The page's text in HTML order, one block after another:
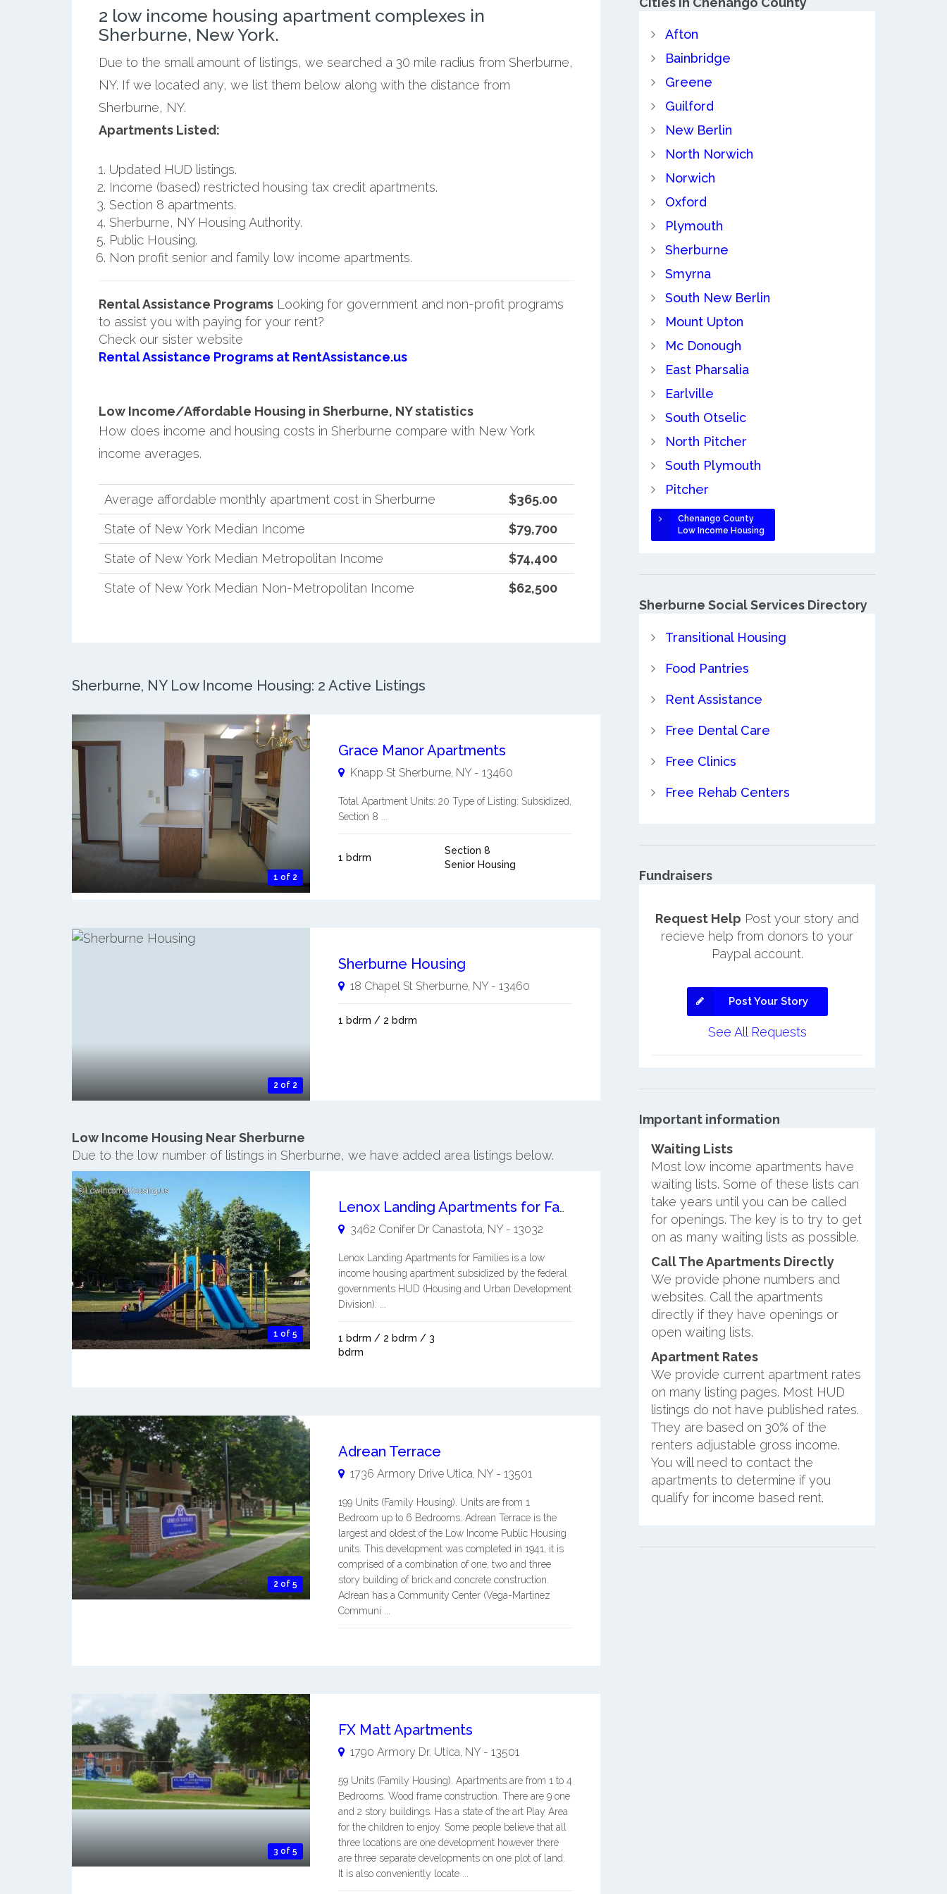
2 low income housing apartment complexes in
Sherburne, New York.
Due to the small amount of listings, we searched a 30 mile radius from Sherburne,
NY. If we located any, we list them below along with the distance from
Sherburne, NY.
Apartments Listed:
Updated HUD listings.
Income (based) restricted housing tax credit apartments.
Section 8 apartments.
Sherburne, NY Housing Authority.
Public Housing.
Non profit senior and family low income apartments.
Rental Assistance ProgramsLooking for government and non-profit programs
to assist you with paying for your rent?
Check our sister website
Rental Assistance Programs at RentAssistance.us
Low Income/Affordable Housing in Sherburne, NY statistics
How does income and housing costs in Sherburne compare with New York
income averages.
Average affordable monthly apartment cost in Sherburne
$365.00
State of New York Median Income
$79,700
State of New York Median Metropolitan Income
$74,400
State of New York Median Non-Metropolitan Income
$62,500
Sherburne, NY Low Income Housing: 2 Active Listings
1 of 2
Grace Manor Apartments
Knapp St Sherburne, NY- 13460
Total Apartment Units: 20 Type of Listing: Subsidized,
Section 8 ...
1 bdrm
Section 8
Senior Housing
2 of 2
Sherburne Housing
18 Chapel St Sherburne, NY- 13460
1 bdrm / 2 bdrm
Low Income Housing Near Sherburne
Due to the low number of listings in Sherburne, we have added area listings below.
1 of 5
Lenox Landing Apartments for Families
3462 Conifer Dr Canastota, NY- 13032
Lenox Landing Apartments for Families is a low
income housing apartment subsidized by the federal
governments HUD (Housing and Urban Development
Division). ...
1 bdrm / 2 bdrm / 3
bdrm
2 of 5
Adrean Terrace
1736 Armory Drive Utica, NY- 13501
199 Units (Family Housing). Units are from 1
Bedroom up to 6 Bedrooms. Adrean Terrace is the
largest and oldest of the Low Income Public Housing
units. This development was completed in 1941, it is
comprised of a combination of one, two and three
story building of brick and concrete construction.
Adrean has a Community Center (Vega-Martinez
Communi ...
3 of 5
FX Matt Apartments
1790 Armory Dr. Utica, NY- 13501
59 Units (Family Housing). Apartments are from 1 to 4
Bedrooms. Wood frame construction. There are 9 one
and 2 story buildings. Has a state of the art Play Area
for the children to enjoy. Some people believe that all
three locations are one development however there
are three separate developments on one plot of land.
It is also conveniently locate ...
Afton
Bainbridge
Greene
Guilford
New Berlin
North Norwich
Norwich
Oxford
Plymouth
Sherburne
Smyrna
South New Berlin
Mount Upton
Mc Donough
East Pharsalia
Earlville
South Otselic
North Pitcher
South Plymouth
Pitcher
Chenango County
Low Income Housing
Sherburne Social Services Directory
Transitional Housing
Food Pantries
Rent Assistance
Free Dental Care
Free Clinics
Free Rehab Centers
Fundraisers
Request Help Post your story and
recieve help from donors to your
Paypal account.
Post Your Story
See All Requests
Important information
Waiting Lists
Most low income apartments have
waiting lists. Some of these lists can
take years until you can be called
for openings. The key is to try to get
on as many waiting lists as possible.
Call The Apartments Directly
We provide phone numbers and
websites. Call the apartments
directly if they have openings or
open waiting lists.
Apartment Rates
We provide current apartment rates
on many listing pages. Most HUD
listings do not have published rates.
They are based on 30% of the
renters adjustable gross income.
You will need to contact the
apartments to determine if you
qualify for income based rent.